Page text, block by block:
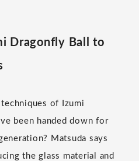
Dragonfly Ball to
of Izumi
been handed down for
Matsuda says
the glass material and